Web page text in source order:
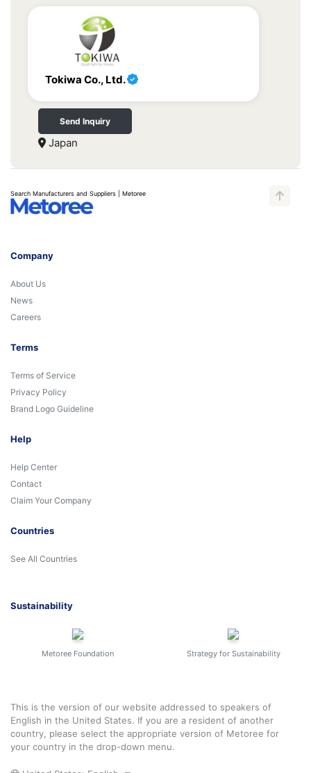
Tokiwa Co., Ltd.
Send Inquiry
Japan
Search Manufacturers and Suppliers | Metoree
Company
About Us
News
Careers
Terms
Terms of Service
Privacy Policy
Brand Logo Guideline
Help
Help Center
Contact
Claim Your Company
Countries
See All Countries
Sustainability
Metoree Foundation Strategy for Sustainability
This is the version of our website addressed to speakers of
English in the United States. If you are a resident of another
country, please select the appropriate version of Metoree for
your country in the drop-down menu.